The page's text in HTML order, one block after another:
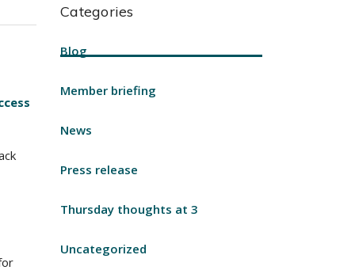
Categories
Blog
Member briefing
News
Press release
Thursday thoughts at 3
Uncategorized